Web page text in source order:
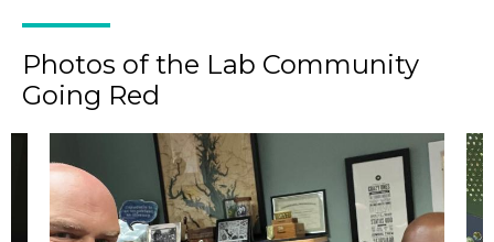
Photos of the Lab Community
Going Red